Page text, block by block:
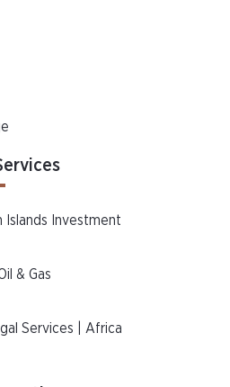
Islands Investment
& Gas
Services | Africa